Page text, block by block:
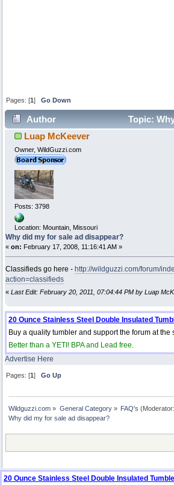
Pages: [1]Go Down
Author
Topic:
disappear? (Read 88843 times)
Luap McKeever
Owner, WildGuzzi.com
Posts: 3798
Location: Mountain, Missouri
Why did my for sale ad disappear?
« on: February 17, 2008, 11:16:41 AM »
Classifieds go here - http://wildguzzi.com/forum/
action=classifieds
« Last Edit: February 20, 2011, 07:04:44 PM by Luap
20 Ounce Stainless Steel Double Insulated
Buy a quality tumbler and support the forum at the
Better than a YETI! BPA and Lead free.
Advertise Here
Pages: [1]Go Up
Wildguzzi.com » General Category» FAQ's (Moderator:
Why did my for sale ad disappear?
20 Ounce Stainless Steel Double Insulated